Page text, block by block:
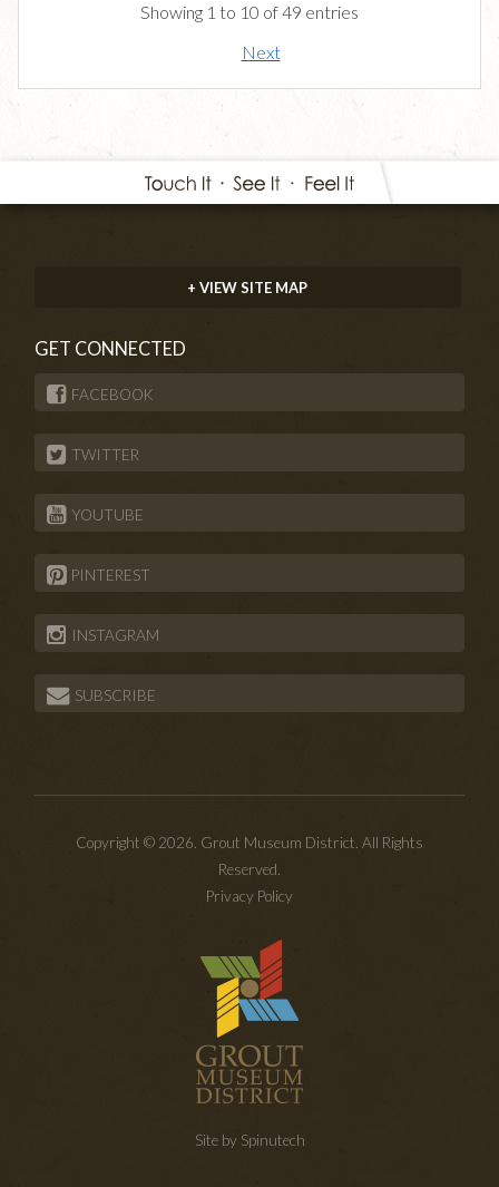
Showing 1 to 10 of 49 entries
Next
+ VIEW SITE MAP
GET CONNECTED
FACEBOOK
TWITTER
YOUTUBE
PINTEREST
INSTAGRAM
SUBSCRIBE
Copyright © 2026. Grout Museum District. All Rights
Reserved.
Privacy Policy
Site by Spinutech